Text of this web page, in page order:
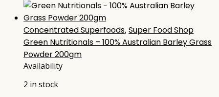
Concentrated Superfoods, Super Food Shop
Green Nutritionals – 100% Australian Barley Grass
Powder 200gm
Availability
2 in stock